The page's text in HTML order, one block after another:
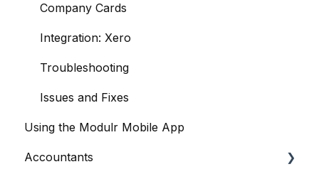
Payment Rules
Reports: Transactions and User Activity
Email Notifications
Integration: BrightPay
Integration: Iris
Integration: Nomi
Company Cards
Integration: Xero
Troubleshooting
Issues and Fixes
Using the Modulr Mobile App
Accountants